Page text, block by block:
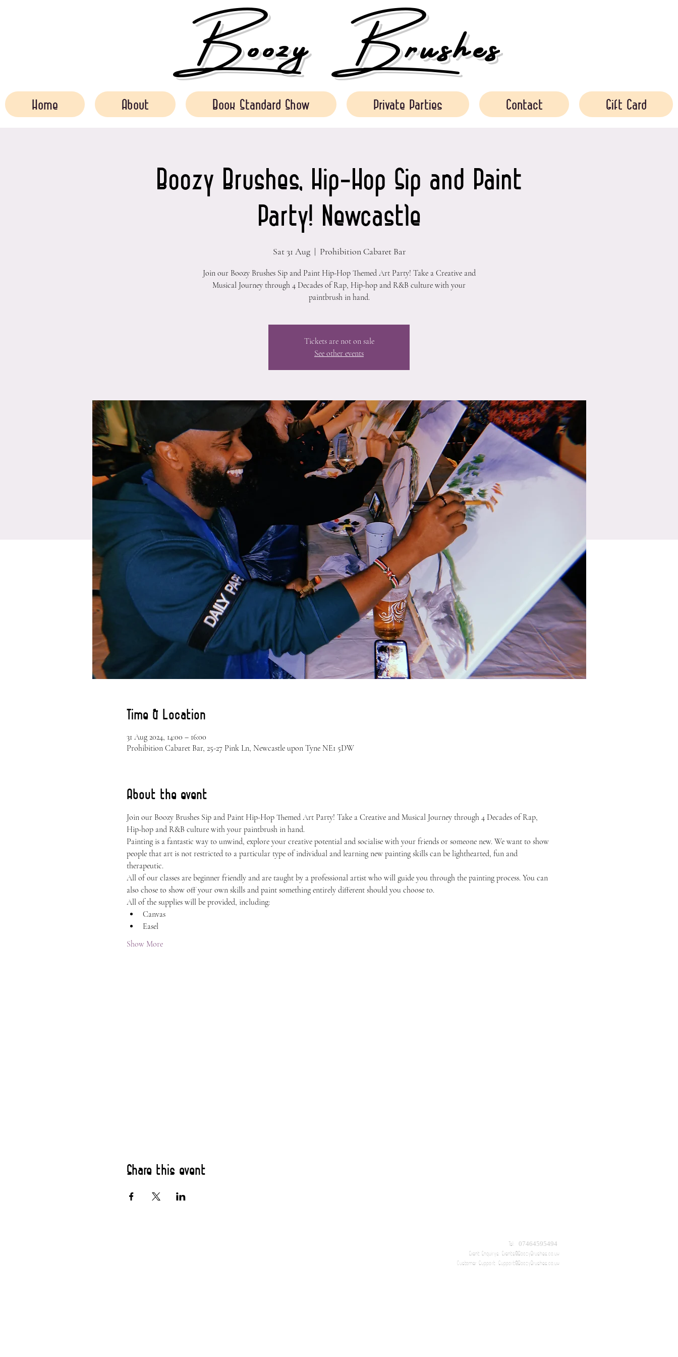
Boozy Brushes
Home About Book Standard Show Private Parties Contact Gift Card
Boozy Brushes, Hip-Hop Sip and Paint
Party! Newcastle
Sat 31 Aug
  |
Prohibition Cabaret Bar
Join our Boozy Brushes Sip and Paint Hip-Hop Themed Art Party! Take a Creative and
Musical Journey through 4 Decades of Rap, Hip-hop and R&B culture with your
paintbrush in hand.
Tickets are not on sale
See other events
Time & Location
31 Aug 2024, 14:00 – 16:00
Prohibition Cabaret Bar, 25-27 Pink Ln, Newcastle upon Tyne NE1 5DW
About the event
Join our Boozy Brushes Sip and Paint Hip-Hop Themed Art Party! Take a Creative and Musical Journey through 4 Decades of Rap,
Hip-hop and R&B culture with your paintbrush in hand.
Painting is a fantastic way to unwind, explore your creative potential and socialise with your friends or someone new. We want to show
people that art is not restricted to a particular type of individual and learning new painting skills can be lighthearted, fun and
therapeutic.
All of our classes are beginner friendly and are taught by a professional artist who will guide you through the painting process. You can
also chose to show off your own skills and paint something entirely different should you choose to.
All of the supplies will be provided, including:
Canvas
Easel
Show More
Share this event
Tel: 07464595494
Event Enquirys: Events@BoozyBrushes.co.uk
Customer Support: Support@BoozyBrushes.co.uk